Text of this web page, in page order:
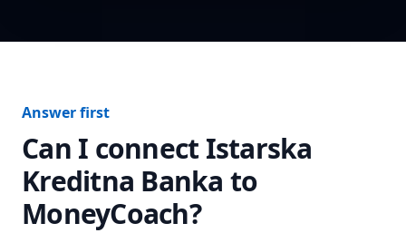
Answer first
Can I connect Istarska
Kreditna Banka to
MoneyCoach?